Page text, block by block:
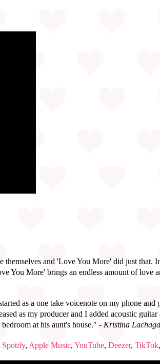
themselves and 'Love You More' did just that.
You More' brings an endless amount of love
as a one take voicenote on my phone and
as my producer and I added acoustic
at his aunt's house." - Kristina
Spotify, Apple Music, YouTube, Deezer, TikTok